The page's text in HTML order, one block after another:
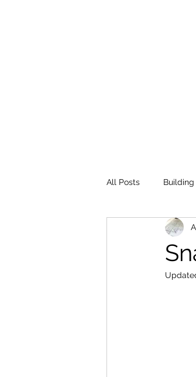
All Posts
Financial